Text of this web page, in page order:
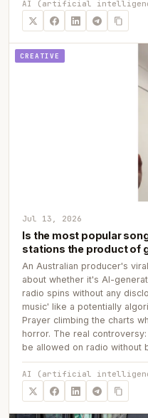
AI (artificial
CREATIVE
Jul 13, 2026
Is the most popular
stations the product of
An Australian producer's
about whether it's AI-
radio spins without any
music' like a potentially
Prayer climbing the charts
horror. The real
be allowed on radio without
AI (artificial